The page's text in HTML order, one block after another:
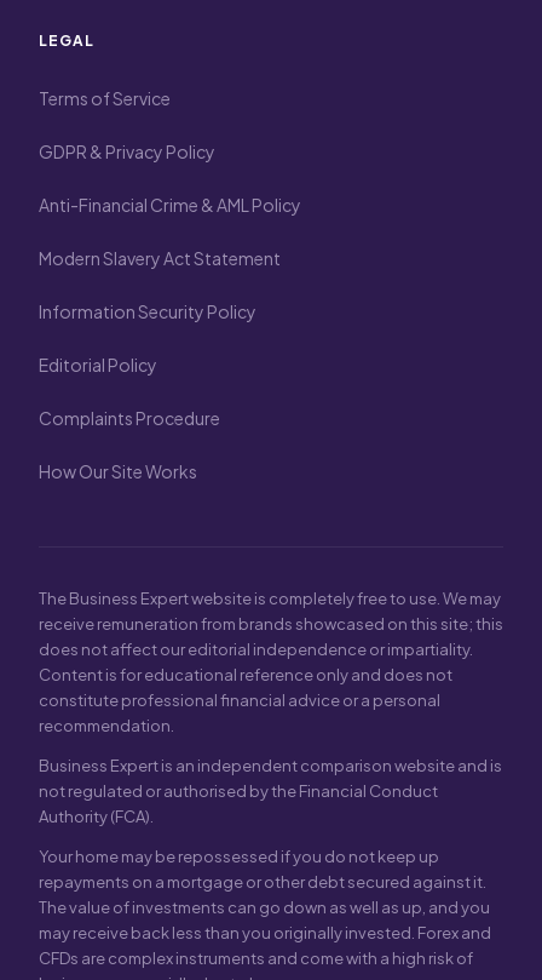
LEGAL
Terms of Service
GDPR & Privacy Policy
Anti-Financial Crime & AML Policy
Modern Slavery Act Statement
Information Security Policy
Editorial Policy
Complaints Procedure
How Our Site Works
The Business Expert website is completely free to use. We may
receive remuneration from brands showcased on this site; this
does not affect our editorial independence or impartiality.
Content is for educational reference only and does not
constitute professional financial advice or a personal
recommendation.
Business Expert is an independent comparison website and is
not regulated or authorised by the Financial Conduct
Authority (FCA).
Your home may be repossessed if you do not keep up
repayments on a mortgage or other debt secured against it.
The value of investments can go down as well as up, and you
may receive back less than you originally invested. Forex and
CFDs are complex instruments and come with a high risk of